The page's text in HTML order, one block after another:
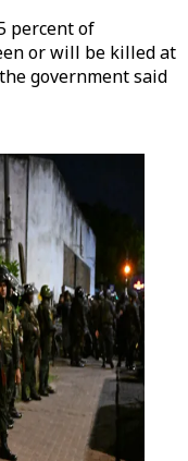
percent of
or will be killed at
government said